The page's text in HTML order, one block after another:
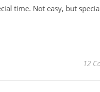
time. Not easy, but
12